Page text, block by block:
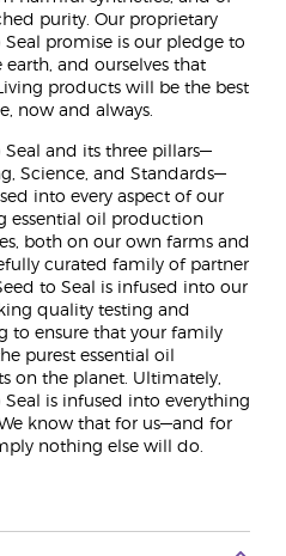
purity. Our proprietary
Seal promise is our pledge to
earth, and ourselves that
products will be the best
now and always.
Seal and its three pillars—
Science, and Standards—
into every aspect of our
essential oil production
both on our own farms and
curated family of partner
to Seal is infused into our
quality testing and
to ensure that your family
purest essential oil
on the planet. Ultimately,
Seal is infused into everything
know that for us—and for
nothing else will do.